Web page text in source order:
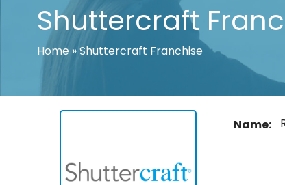
Shuttercraft
Home»Shuttercraft Franchise
Name: